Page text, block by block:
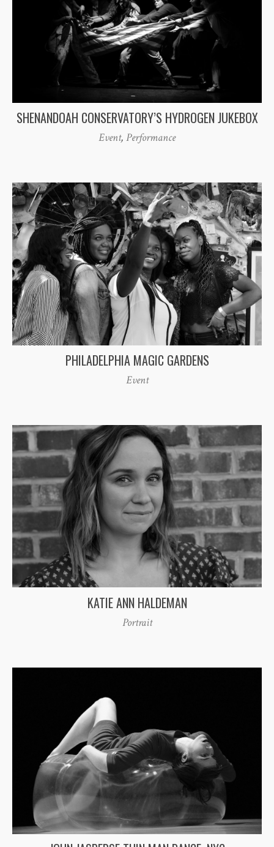
SHENANDOAH CONSERVATORY’S HYDROGEN JUKEBOX
Event, Performance
PHILADELPHIA MAGIC GARDENS
Event
KATIE ANN HALDEMAN
Portrait